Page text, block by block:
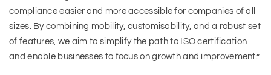
compliance easier and more accessible for companies of all
sizes. By combining mobility, customisability, and a robust set
of features, we aim to simplify the path to ISO certification
and enable businesses to focus on growth and improvement.”